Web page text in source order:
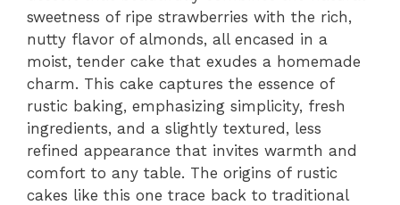
sweetness of ripe strawberries with the rich,
nutty flavor of almonds, all encased in a
moist, tender cake that exudes a homemade
charm. This cake captures the essence of
rustic baking, emphasizing simplicity, fresh
ingredients, and a slightly textured, less
refined appearance that invites warmth and
comfort to any table. The origins of rustic
cakes like this one trace back to traditional